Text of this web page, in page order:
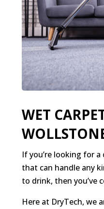
WET
If you’re looking for
that can handle any
to drink, then you’ve
Here at DryTech, we